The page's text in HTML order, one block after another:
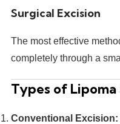
Surgical Excision
The most effective
completely through a
Types of
Conventional Excision: